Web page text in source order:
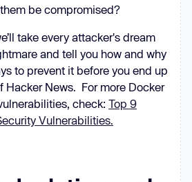
be compromised?
take every attacker's dream
and tell you how and why
to prevent it before you end up
Hacker News. For more Docker
check: Top 9
Vulnerabilities.